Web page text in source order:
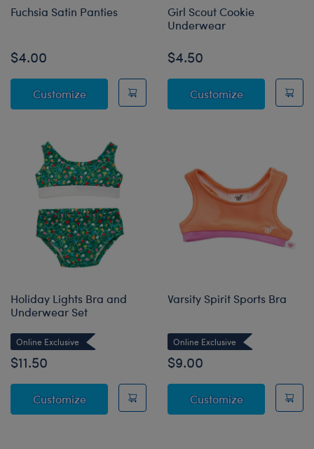
Fuchsia Satin Panties
$4.00
CustomizeFuchsia Satin Panties
Girl Scout Cookie
Underwear
$4.50
CustomizeGirl Scout
Holiday Lights Bra and
Underwear Set
Online Exclusive
$11.50
CustomizeHoliday Lights Bra and Underwear Set
Varsity Spirit Sports Bra
Online Exclusive
$9.00
CustomizeVarsity Spirit